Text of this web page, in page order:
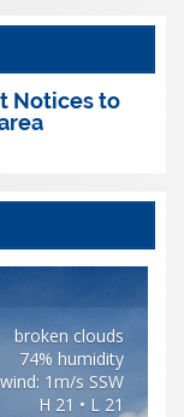
Notices to
broken clouds
74% humidity
wind: 1m/s SSW
H 21 • L 21